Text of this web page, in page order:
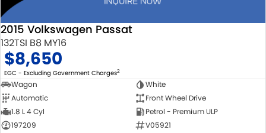
2015 Volkswagen Passat
132TSI B8 MY16
$8,650
EGC - Excluding Government Charges2
Wagon
White
Automatic
Front Wheel Drive
1.8 L 4 Cyl
Petrol - Premium ULP
197209
V05921